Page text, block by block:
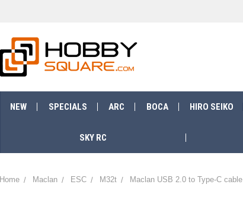
NEW SPECIALS ARC BOCA HIRO SEIKO
SKY RC
Home Maclan ESC M32t Maclan USB 2.0 to Type-C cable